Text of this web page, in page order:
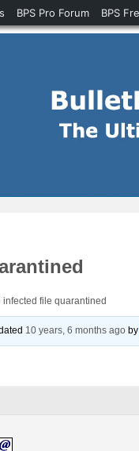
infected file quarantined
10 years, 6 months ago by
BPS Pro Forum BPS